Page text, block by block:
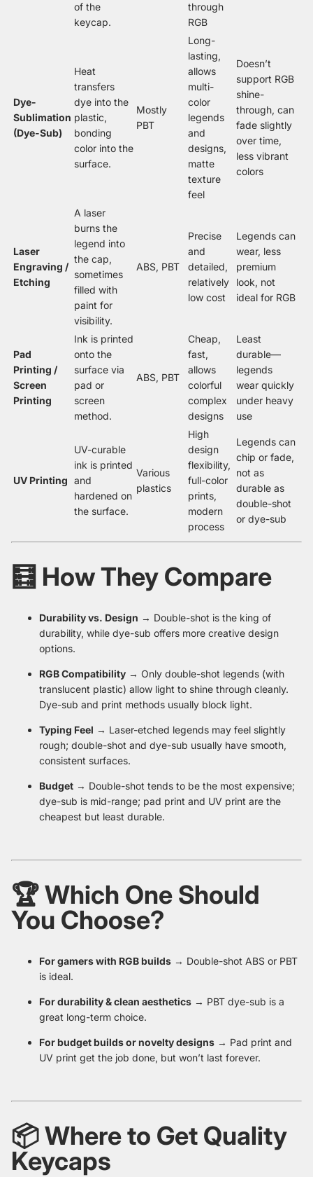
of the
keycap.
through
RGB
Dye-
Sublimation
(Dye-Sub)
Heat
transfers
dye into the
plastic,
bonding
color into the
surface.
Mostly
PBT
Long-
lasting,
allows
multi-
color
legends
and
designs,
matte
texture
feel
Doesn’t
support RGB
shine-
through, can
fade slightly
over time,
less vibrant
colors
Laser
Engraving /
Etching
A laser
burns the
legend into
the cap,
sometimes
filled with
paint for
visibility.
ABS, PBT
Precise
and
detailed,
relatively
low cost
Legends can
wear, less
premium
look, not
ideal for RGB
Pad
Printing /
Screen
Printing
Ink is printed
onto the
surface via
pad or
screen
method.
ABS, PBT
Cheap,
fast,
allows
colorful
complex
designs
Least
durable—
legends
wear quickly
under heavy
use
UV Printing
UV-curable
ink is printed
and
hardened on
the surface.
Various
plastics
High
design
flexibility,
full-color
prints,
modern
process
Legends can
chip or fade,
not as
durable as
double-shot
or dye-sub
🧮 How They Compare
Durability vs. Design → Double-shot is the king of
durability, while dye-sub offers more creative design
options.
RGB Compatibility → Only double-shot legends (with
translucent plastic) allow light to shine through cleanly.
Dye-sub and print methods usually block light.
Typing Feel → Laser-etched legends may feel slightly
rough; double-shot and dye-sub usually have smooth,
consistent surfaces.
Budget → Double-shot tends to be the most expensive;
dye-sub is mid-range; pad print and UV print are the
cheapest but least durable.
🏆 Which One Should
You Choose?
For gamers with RGB builds → Double-shot ABS or PBT
is ideal.
For durability & clean aesthetics → PBT dye-sub is a
great long-term choice.
For budget builds or novelty designs → Pad print and
UV print get the job done, but won’t last forever.
📦 Where to Get Quality
Keycaps